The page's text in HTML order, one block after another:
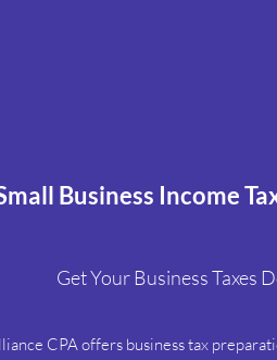
Business Income
Get Your Business Taxes
CPA offers business tax